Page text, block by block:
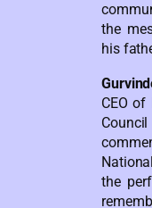
the
his
CEO of
the